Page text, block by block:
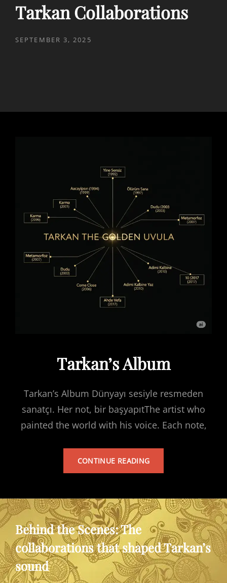
Tarkan Collaborations
POSTED
SEPTEMBER 3, 2025
Tarkan’s Album
Tarkan’s Album Dünyayı sesiyle resmeden
sanatçı. Her not, bir başyapıtThe artist who
painted the world with his voice. Each note,
CONTINUE READINGTARKAN’S
Behind the Scenes: The
collaborations that shaped Tarkan’s
sound